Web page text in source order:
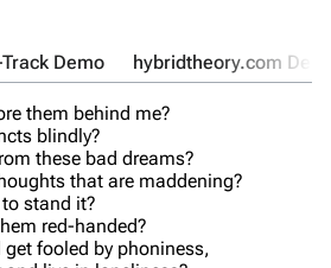
Demo hybridtheory.com
them behind me?
blindly?
these bad dreams?
that are maddening?
stand it?
red-handed?
fooled by phoniness,